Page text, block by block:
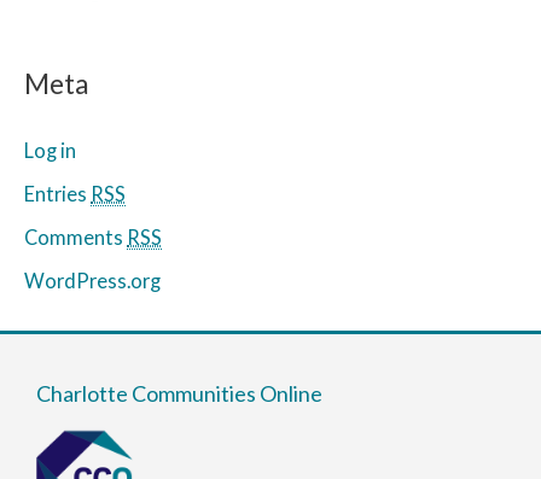
Meta
Log in
Entries RSS
Comments RSS
WordPress.org
Charlotte Communities Online